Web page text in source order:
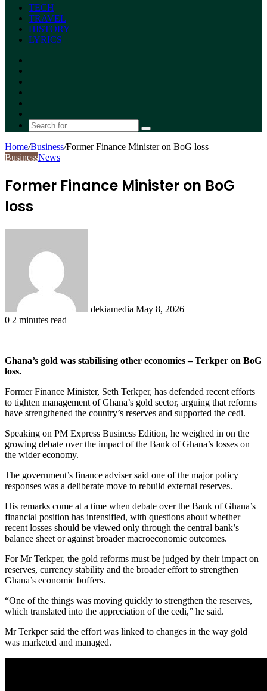
TECH
TRAVEL
HISTORY
LYRICS
skin
Search
Home/Business/Former Finance Minister on BoG loss
BusinessNews
Former Finance Minister on BoG
loss
dekiamedia May 8, 2026
0 2 minutes read
Ghana’s gold was stabilising other economies – Terkper on BoG
loss.
Former Finance Minister, Seth Terkper, has defended recent efforts
to tighten management of Ghana’s gold sector, arguing that reforms
have strengthened the country’s reserves and supported the cedi.
Speaking on PM Express Business Edition, he weighed in on the
growing debate over the impact of the Bank of Ghana’s losses on
the wider economy.
The government’s finance adviser said one of the major policy
responses was a deliberate move to rebuild external reserves.
His remarks come at a time when debate over the Bank of Ghana’s
financial position has intensified, with questions about whether
recent losses should be viewed only through the central bank’s
balance sheet or against broader macroeconomic outcomes.
For Mr Terkper, the gold reforms must be judged by their impact on
reserves, currency stability and the broader effort to strengthen
Ghana’s economic buffers.
“One of the things was moving quickly to strengthen the reserves,
which translated into the appreciation of the cedi,” he said.
Mr Terkper said the effort was linked to changes in the way gold
was marketed and managed.